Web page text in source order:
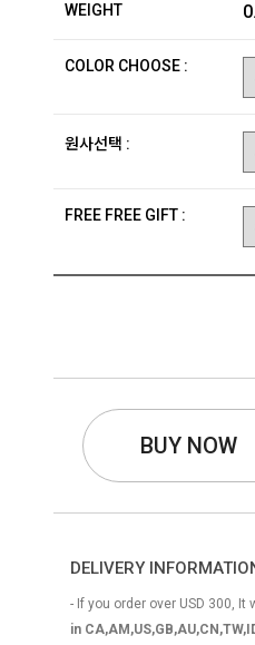
WEIGHT
COLOR CHOOSE :
원사선택 :
FREE FREE GIFT :
BUY NOW
DELIVERY
- If you order over USD 300, It
in